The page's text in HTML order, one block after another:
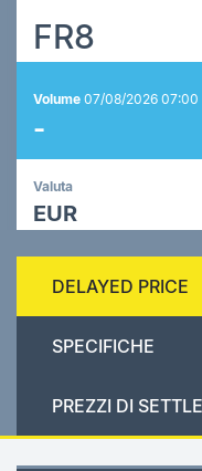
FR8
Volume 07/08/2026 07:00
-
Valuta
EUR
DELAYED PRICE
SPECIFICHE
PREZZI DI